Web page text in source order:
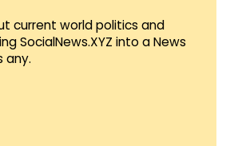
current world politics and
SocialNews.XYZ into a News
any.